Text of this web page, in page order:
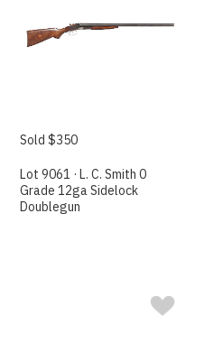
Sold $350
Lot 9061 · L. C. Smith 0
Grade 12ga Sidelock
Doublegun